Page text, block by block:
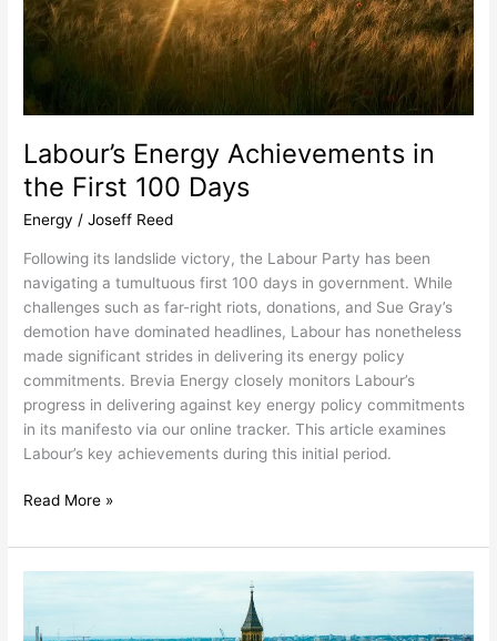
Labour’s Energy Achievements in
the First 100 Days
Energy /Joseff Reed
Following its landslide victory, the Labour Party has been
navigating a tumultuous first 100 days in government. While
challenges such as far-right riots, donations, and Sue Gray’s
demotion have dominated headlines, Labour has nonetheless
made significant strides in delivering its energy policy
commitments. Brevia Energy closely monitors Labour’s
progress in delivering against key energy policy commitments
in its manifesto via our online tracker. This article examines
Labour’s key achievements during this initial period.
Read More »
Select